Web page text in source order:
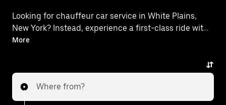
Looking for chauffeur car service in White Plains,
New York? Instead, experience a first-class ride with
Uber Premier. Uber offers a comparable premium
locations, request a ride, and enjoy exceptional
service tailored to your needs. Whether you're
traveling across town or heading to the airport, Uber
More
Where from?